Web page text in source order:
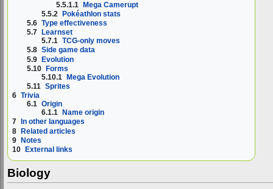
5.5.1.1 Mega Camerupt
5.5.2 Pokéathlon stats
5.6 Type effectiveness
5.7
Learnset
5.7.1 TCG-only moves
5.8 Side game data
5.9 Evolution
5.10 Forms
5.10.1 Mega Evolution
5.11 Sprites
6 Trivia
6.1 Origin
6.1.1
Name origin
7
In other languages
8 Related articles
9 Notes
10
External links
Biology